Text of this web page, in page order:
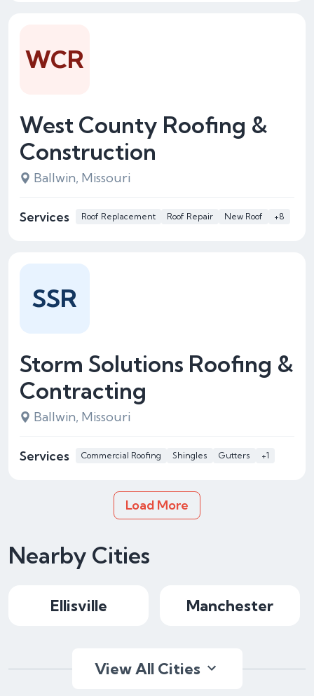
West County Roofing &
Construction
Ballwin, Missouri
Services Roof Replacement Roof Repair New Roof +8
WCR
Storm Solutions Roofing &
Contracting
Ballwin, Missouri
Services Commercial Roofing Shingles Gutters +1
SSR
Load More
Nearby Cities
Ellisville Manchester
View All Cities